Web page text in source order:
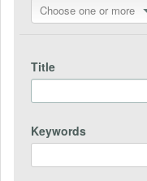
Choose one or more
Title
Keywords